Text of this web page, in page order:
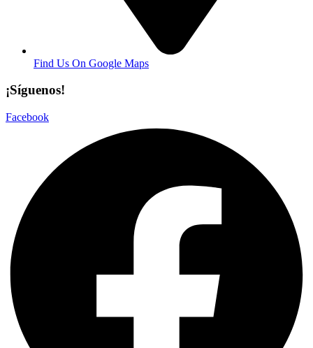
Find Us On Google Maps
¡Síguenos!
Facebook